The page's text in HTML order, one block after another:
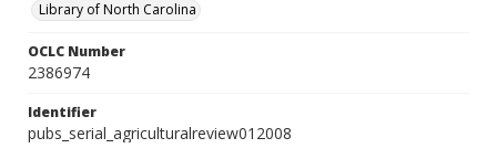
Library of North Carolina
OCLC Number
2386974
Identifier
pubs_serial_agriculturalreview012008